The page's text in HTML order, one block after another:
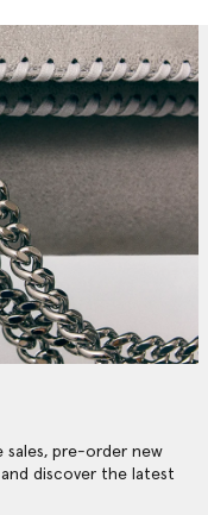
sales, pre-order new
discover the latest